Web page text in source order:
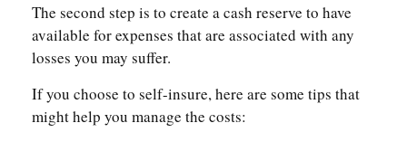
The second step is to create a cash reserve to have
available for expenses that are associated with any
losses you may suffer.
If you choose to self-insure, here are some tips that
might help you manage the costs: